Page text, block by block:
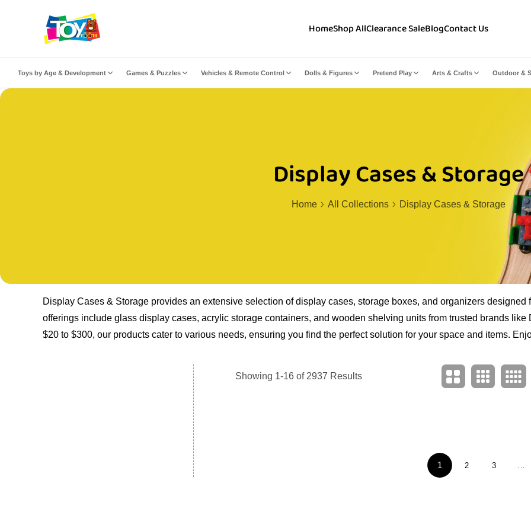
to content
HomeShop AllClearance SaleBlogContact Us
Toys by Age & Development Games & Puzzles Vehicles & Remote Control Dolls & Figures Pretend Play Arts & Crafts Outdoor &
Display Cases & Storage
Home All Collections Display Cases & Storage
Display Cases & Storage provides an extensive selection of display cases, storage boxes, and organizers
offerings include glass display cases, acrylic storage containers, and wooden shelving units from trusted brands
$20 to $300, our products cater to various needs, ensuring you find the perfect solution for your space and items.
Showing 1-16 of 2937 Results
1 2 3